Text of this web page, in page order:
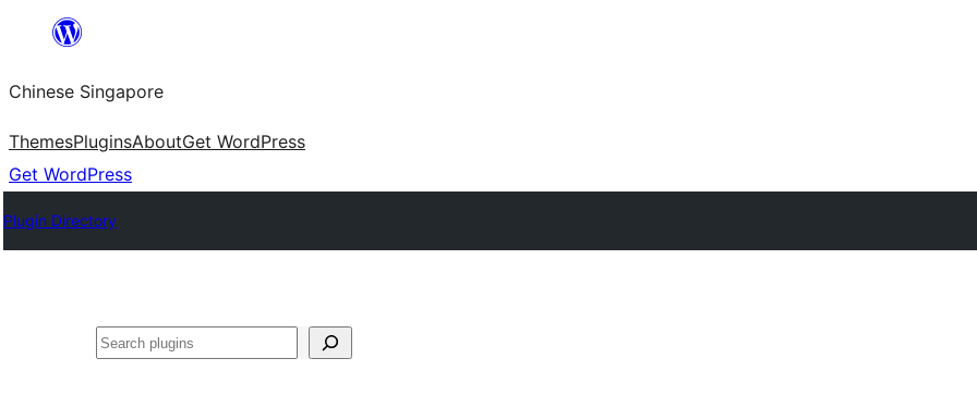
content
Chinese Singapore
ThemesPluginsAboutGet WordPress
Get WordPress
Plugin Directory
Search